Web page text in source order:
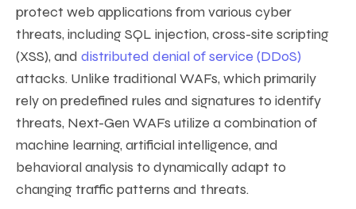
protect web applications from various cyber
threats, including SQL injection, cross-site scripting
(XSS), and distributed denial of service (DDoS)
attacks. Unlike traditional WAFs, which primarily
rely on predefined rules and signatures to identify
threats, Next-Gen WAFs utilize a combination of
machine learning, artificial intelligence, and
behavioral analysis to dynamically adapt to
changing traffic patterns and threats.